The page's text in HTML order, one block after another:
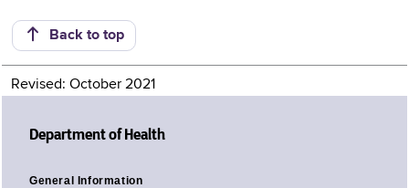
Back to top
Revised: October 2021
Department of Health
General Information